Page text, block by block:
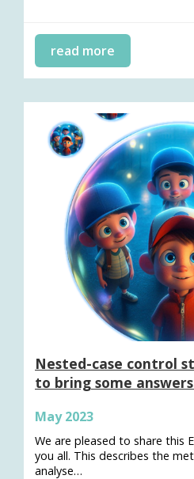
read more
Nested-case control
to bring some
May 2023
We are pleased to share this
you all. This describes the
analyse…